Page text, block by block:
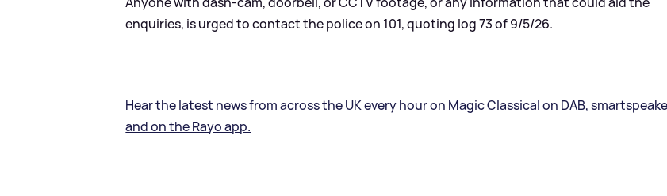
enquiries, is urged to contact the police on 101, quoting log 73 of 9/5/26.
Hear the latest news from across the UK every hour on Magic Classical on DAB,
and on the Rayo app.